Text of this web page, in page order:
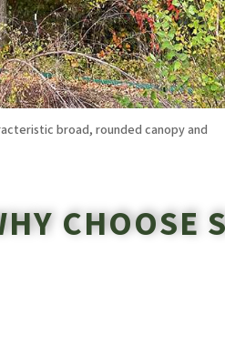
broad, rounded canopy and
CHOOSE